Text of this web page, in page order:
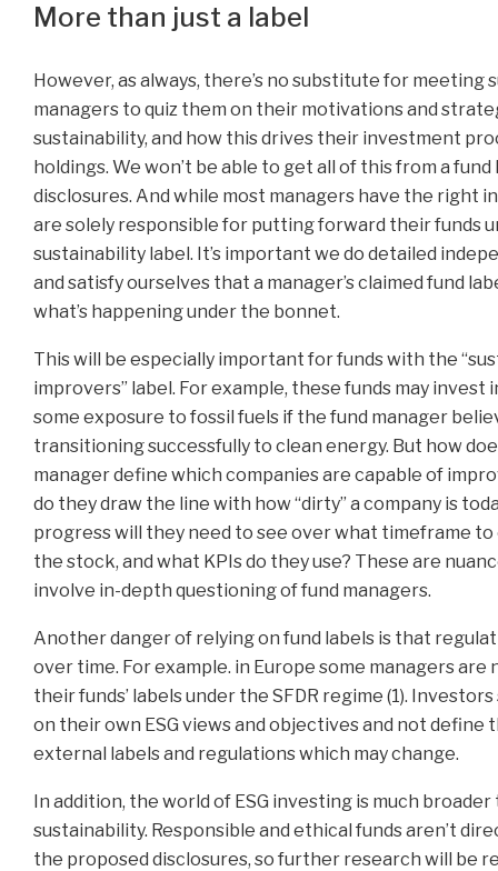
More than just a label
However, as always, there’s no substitute for meeting
managers to quiz them on their motivations and
sustainability, and how this drives their investment
holdings. We won’t be able to get all of this from a
disclosures. And while most managers have the right
are solely responsible for putting forward their funds
sustainability label. It’s important we do detailed
and satisfy ourselves that a manager’s claimed fund
what’s happening under the bonnet.
This will be especially important for funds with the
improvers” label. For example, these funds may invest
some exposure to fossil fuels if the fund manager
transitioning successfully to clean energy. But how
manager define which companies are capable of
do they draw the line with how “dirty” a company is
progress will they need to see over what timeframe
the stock, and what KPIs do they use? These are
involve in-depth questioning of fund managers.
Another danger of relying on fund labels is that
over time. For example. in Europe some managers are
their funds’ labels under the SFDR regime (1).
on their own ESG views and objectives and not define
external labels and regulations which may change.
In addition, the world of ESG investing is much broader
sustainability. Responsible and ethical funds aren’t
the proposed disclosures, so further research will be